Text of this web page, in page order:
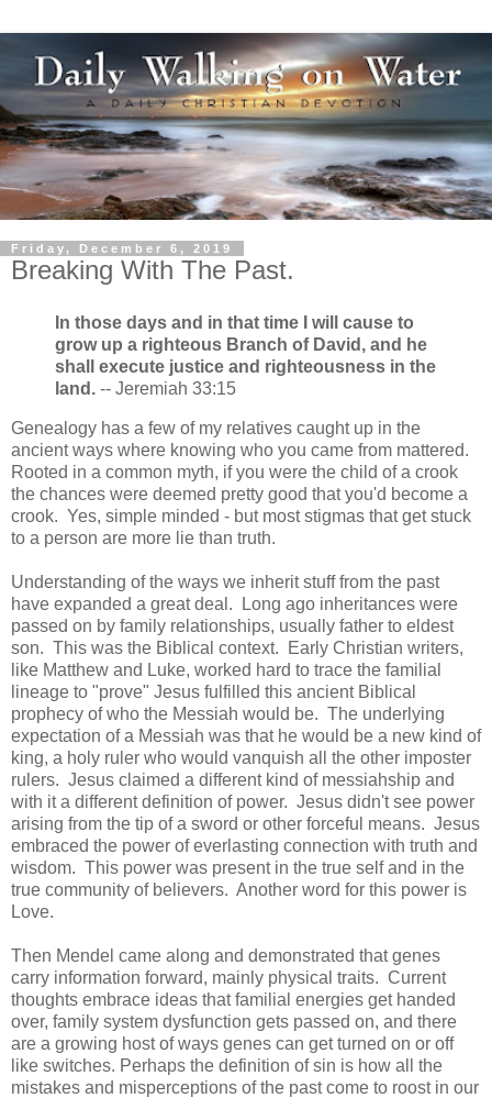
Friday, December 6, 2019
Breaking With The Past.
In those days and in that time I will cause to
grow up a righteous Branch of David, and he
shall execute justice and righteousness in the
land. -- Jeremiah 33:15
Genealogy has a few of my relatives caught up in the
ancient ways where knowing who you came from mattered.
Rooted in a common myth, if you were the child of a crook
the chances were deemed pretty good that you'd become a
crook. Yes, simple minded - but most stigmas that get stuck
to a person are more lie than truth.
Understanding of the ways we inherit stuff from the past
have expanded a great deal. Long ago inheritances were
passed on by family relationships, usually father to eldest
son. This was the Biblical context. Early Christian writers,
like Matthew and Luke, worked hard to trace the familial
lineage to "prove" Jesus fulfilled this ancient Biblical
prophecy of who the Messiah would be. The underlying
expectation of a Messiah was that he would be a new kind of
king, a holy ruler who would vanquish all the other imposter
rulers. Jesus claimed a different kind of messiahship and
with it a different definition of power. Jesus didn't see power
arising from the tip of a sword or other forceful means. Jesus
embraced the power of everlasting connection with truth and
wisdom. This power was present in the true self and in the
true community of believers. Another word for this power is
Love.
Then Mendel came along and demonstrated that genes
carry information forward, mainly physical traits. Current
thoughts embrace ideas that familial energies get handed
over, family system dysfunction gets passed on, and there
are a growing host of ways genes can get turned on or off
like switches. Perhaps the definition of sin is how all the
mistakes and misperceptions of the past come to roost in our